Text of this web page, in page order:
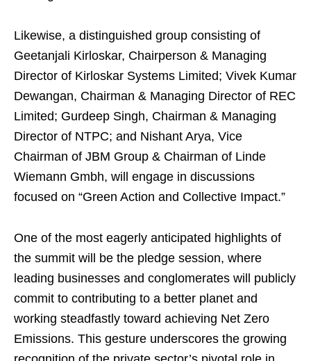
Likewise, a distinguished group consisting of
Geetanjali Kirloskar, Chairperson & Managing
Director of Kirloskar Systems Limited; Vivek Kumar
Dewangan, Chairman & Managing Director of REC
Limited; Gurdeep Singh, Chairman & Managing
Director of NTPC; and Nishant Arya, Vice
Chairman of JBM Group & Chairman of Linde
Wiemann Gmbh, will engage in discussions
focused on “Green Action and Collective Impact.”
One of the most eagerly anticipated highlights of
the summit will be the pledge session, where
leading businesses and conglomerates will publicly
commit to contributing to a better planet and
working steadfastly toward achieving Net Zero
Emissions. This gesture underscores the growing